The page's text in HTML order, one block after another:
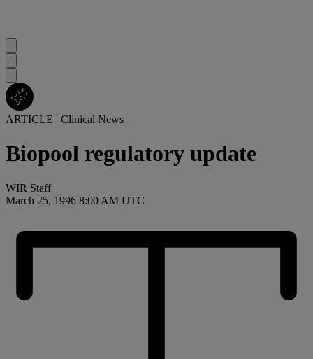
ARTICLE | Clinical News
Biopool regulatory update
WIR Staff
March 25, 1996 8:00 AM UTC